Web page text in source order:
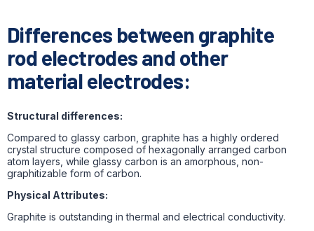
Differences between graphite
rod electrodes and other
material electrodes:
Structural differences:
Compared to glassy carbon, graphite has a highly ordered
crystal structure composed of hexagonally arranged carbon
atom layers, while glassy carbon is an amorphous, non-
graphitizable form of carbon.
Physical Attributes:
Graphite is outstanding in thermal and electrical conductivity.